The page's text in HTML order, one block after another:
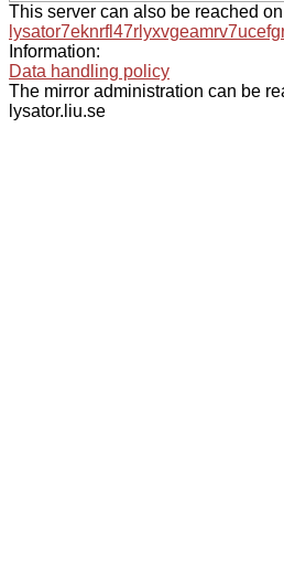
This server can also be reached
Information:
Data handling policy
The mirror administration can be
lysator.liu.se